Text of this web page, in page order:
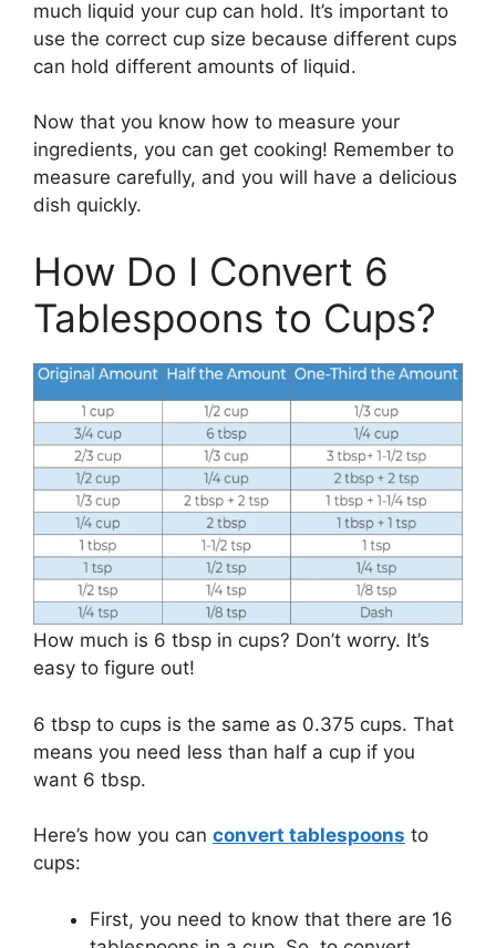
much liquid your cup can hold. It’s important to
use the correct cup size because different cups
can hold different amounts of liquid.
Now that you know how to measure your
ingredients, you can get cooking! Remember to
measure carefully, and you will have a delicious
dish quickly.
How Do I Convert 6
Tablespoons to Cups?
How much is 6 tbsp in cups? Don’t worry. It’s
easy to figure out!
6 tbsp to cups is the same as 0.375 cups. That
means you need less than half a cup if you
want 6 tbsp.
Here’s how you can convert tablespoons to
cups:
First, you need to know that there are 16